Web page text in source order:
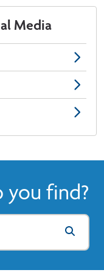
Media
you find?